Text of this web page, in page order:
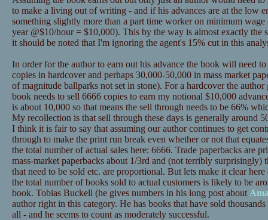
to make a living out of writing - and if his advances are at the low
something slightly more than a part time worker on minimum wage
year @$10/hour = $10,000). This by the way is almost exactly the
it should be noted that I'm ignoring the agent's 15% cut in this
In order for the author to earn out his advance the book will need
copies in hardcover and perhaps 30,000-50,000 in mass market
of magnitude ballparks not set in stone). For a hardcover the author
book needs to sell 6666 copies to earn my notional $10,000
is about 10,000 so that means the sell through needs to be 66%
My recollection is that sell through these days is generally around
I think it is fair to say that assuming our author continues to get
through to make the print run break even whether or not that
the total number of actual sales here: 6666. Trade paperbacks are
mass-market paperbacks about 1/3rd and (not terribly surprisingly)
that need to be sold etc. are proportional. But lets make it clear
the total number of books sold to actual customers is likely to be
book. Tobias Buckell (he gives numbers in his long post about
author right in this category. He has books that have sold
all - and he seems to count as moderately successful.